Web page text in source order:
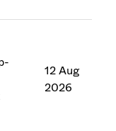
12 Aug
2026